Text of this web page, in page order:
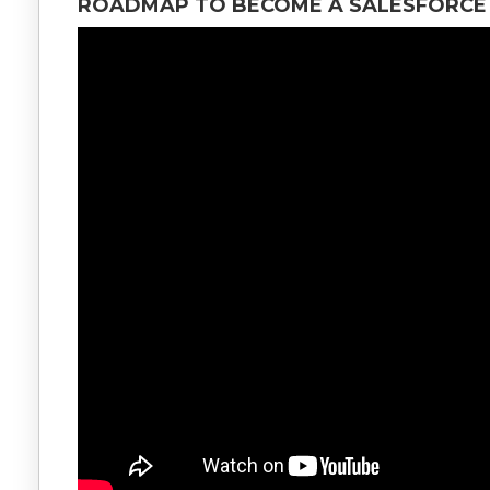
ROADMAP TO BECOME A